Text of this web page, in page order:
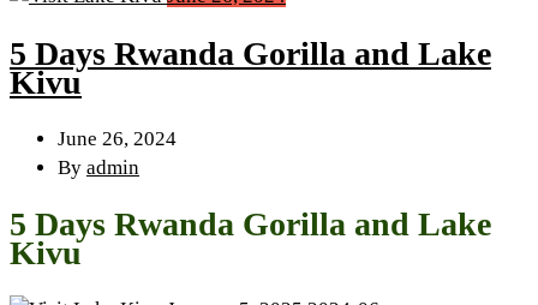
5 Days Rwanda Gorilla and Lake
Kivu
June 26, 2024
By admin
5 Days Rwanda Gorilla and Lake
Kivu